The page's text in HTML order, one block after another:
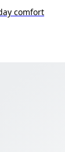
comfort